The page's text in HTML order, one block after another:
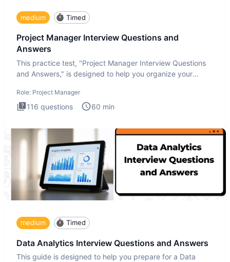
medium Timed
Project Manager Interview Questions and
Answers
This practice test, "Project Manager Interview Questions
and Answers," is designed to help you organize your
Role: Project Manager
116 questions 60 min
medium Timed
Data Analytics Interview Questions and Answers
This guide is designed to help you prepare for a Data